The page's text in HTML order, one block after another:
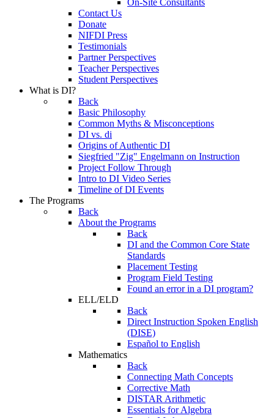
On-Site Consultants
Contact Us
Donate
NIFDI Press
Testimonials
Partner Perspectives
Teacher Perspectives
Student Perspectives
What is DI?
Back
Basic Philosophy
Common Myths & Misconceptions
DI vs. di
Origins of Authentic DI
Siegfried "Zig" Engelmann on Instruction
Project Follow Through
Intro to DI Video Series
Timeline of DI Events
The Programs
Back
About the Programs
Back
DI and the Common Core State
Standards
Placement Testing
Program Field Testing
Found an error in a DI program?
ELL/ELD
Back
Direct Instruction Spoken English
(DISE)
Español to English
Mathematics
Back
Connecting Math Concepts
Corrective Math
DISTAR Arithmetic
Essentials for Algebra